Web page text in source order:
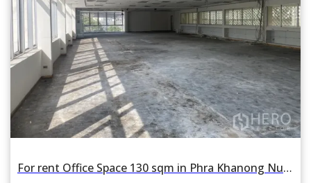
For rent Office Space 130 sqm in Phra Khanong Nuea, Watthana, Bangkok BTS Phra Khanong